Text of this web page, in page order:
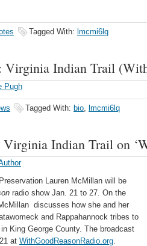
Tagged With: lmcmi6lq
Virginia Indian Trail
Pugh
Tagged With: bio, lmcmi6lq
Indian Trail on
Lauren McMillan will be
radio show Jan. 21 to 27. On the
discusses how she and her
and Rappahannock tribes to
King George County. The broadcast
at WithGoodReasonRadio.org.